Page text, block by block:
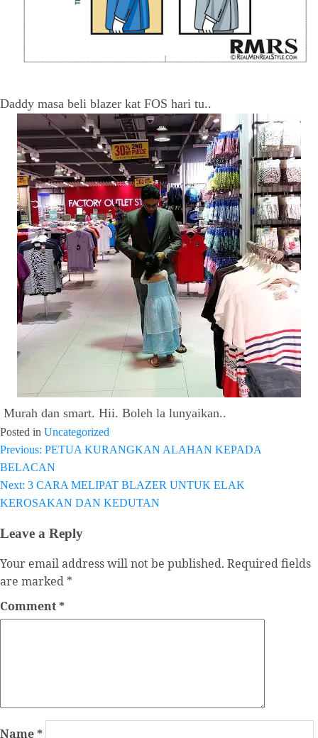
Daddy masa beli blazer kat FOS hari tu..
Murah dan smart. Hii. Boleh la lunyaikan..
Posted in Uncategorized
Post
navigation
Previous: PETUA KURANGKAN ALAHAN KEPADA
BELACAN
Next: 3 CARA MELIPAT BLAZER UNTUK ELAK
KEROSAKAN DAN KEDUTAN
Leave a Reply
Your email address will not be published. Required fields
are marked *
Comment*
Name*